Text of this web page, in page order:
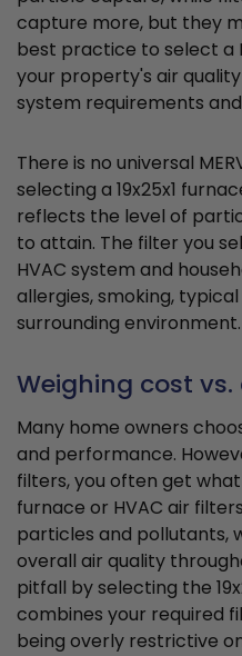
capture more, but they
best practice to select a
your property's air
system requirements
There is no universal
selecting a 19x25x1
reflects the level of
to attain. The filter you
HVAC system and
allergies, smoking,
surrounding environment.
Weighing cost
Many home owners
and performance.
filters, you often get
furnace or HVAC air
particles and pollutants,
overall air quality
pitfall by selecting the
combines your required
being overly restrictive